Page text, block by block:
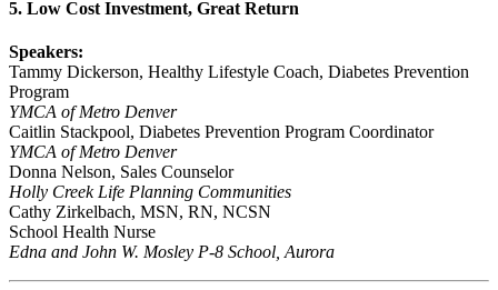
5. Low Cost Investment, Great Return
Speakers:
Tammy Dickerson, Healthy Lifestyle Coach, Diabetes Prevention
Program
YMCA of Metro Denver
Caitlin Stackpool, Diabetes Prevention Program Coordinator
YMCA of Metro Denver
Donna Nelson, Sales Counselor
Holly Creek Life Planning Communities
Cathy Zirkelbach, MSN, RN, NCSN
School Health Nurse
Edna and John W. Mosley P-8 School, Aurora